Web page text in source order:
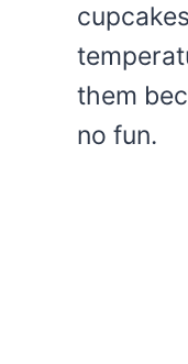
them
no fun.